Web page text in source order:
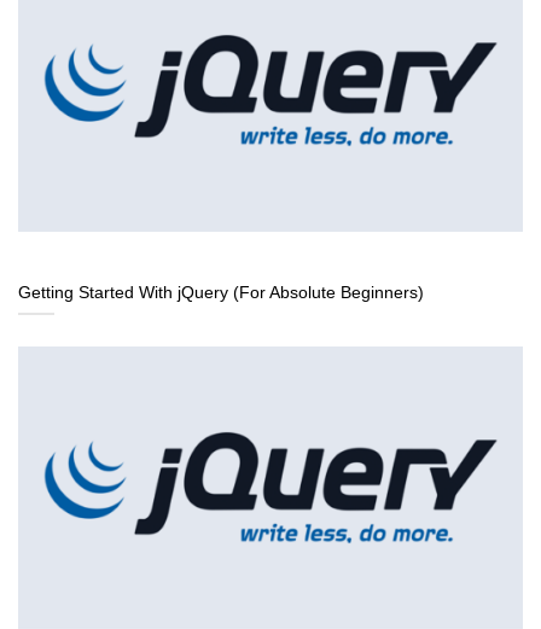
Getting Started With jQuery (For Absolute Beginners)